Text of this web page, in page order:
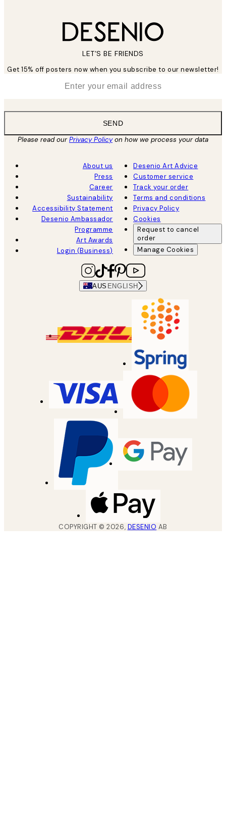
LET’S BE FRIENDS
Get 15% off posters now when you subscribe to our newsletter!
SEND
Please read ourPrivacy Policyon how we process your data
About us
Press
Career
Sustainability
Accessibility Statement
Desenio Ambassador
Programme
Art Awards
Login (Business)
Desenio Art Advice
Customer service
Track your order
Terms and conditions
Privacy Policy
Cookies
Request to cancel
order
Manage Cookies
AUS ENGLISH
COPYRIGHT ©2026, DESENIO AB